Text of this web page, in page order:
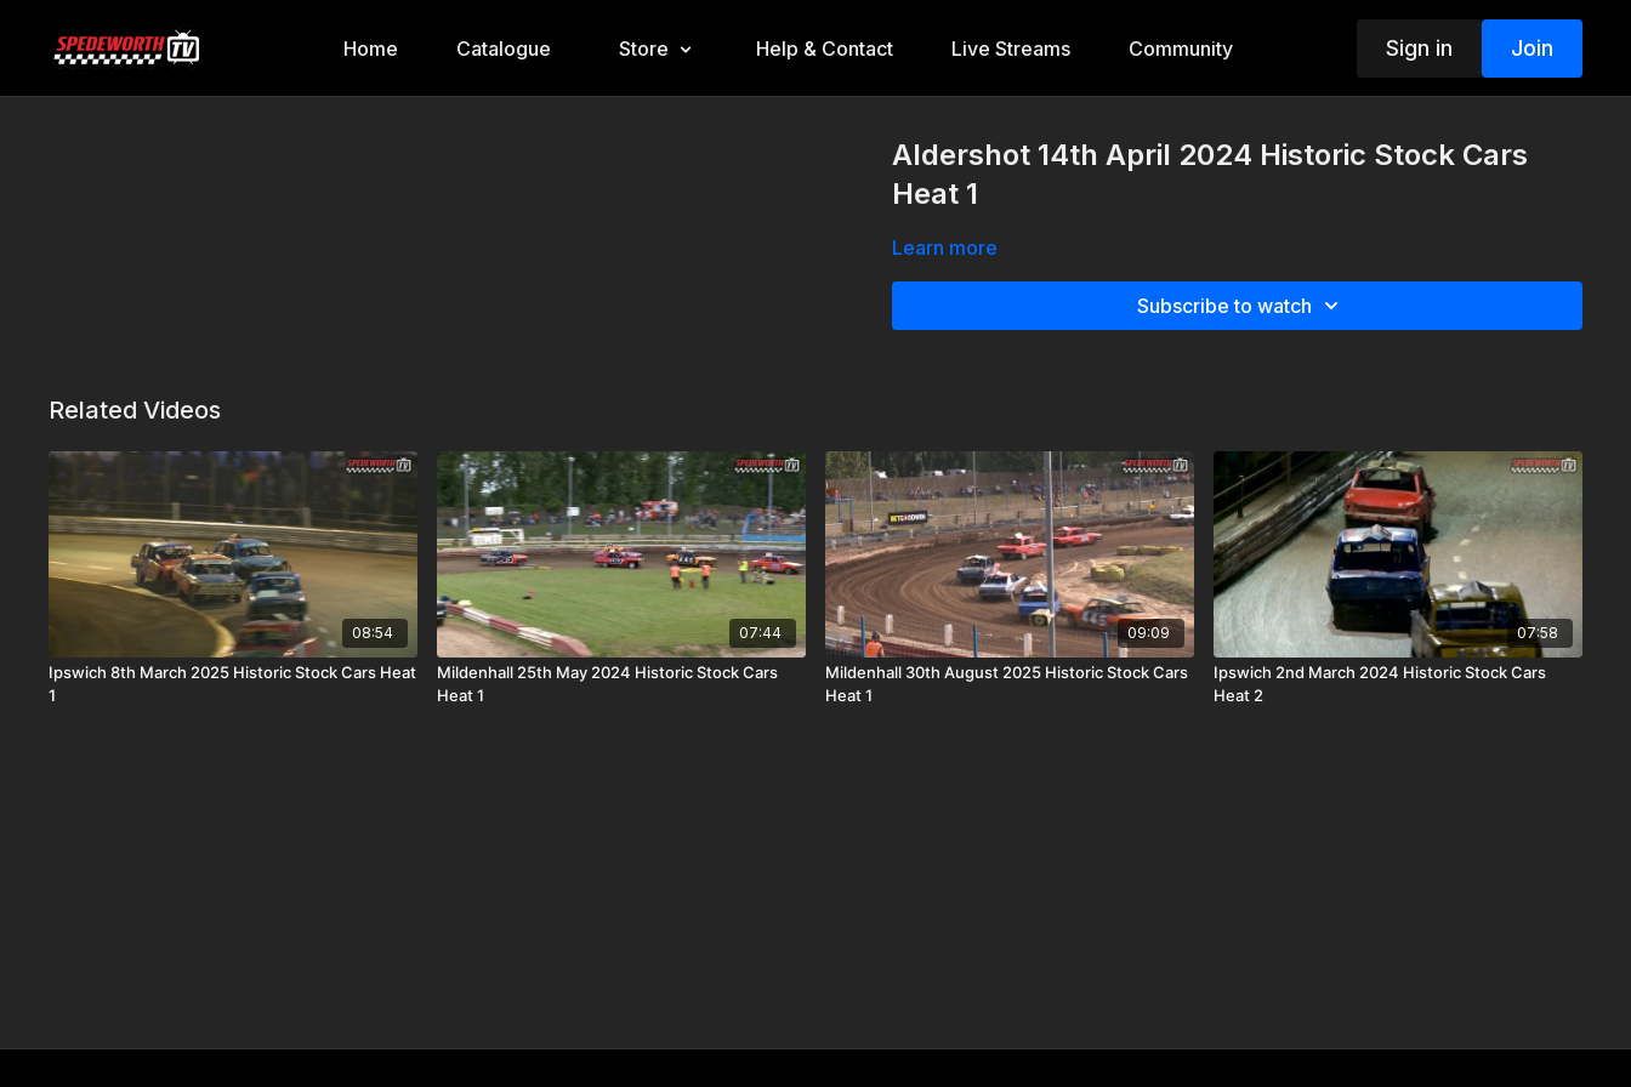
Home Catalogue Store Help & Contact Live Streams Community Sign in Join
Aldershot 14th April 2024 Historic Stock Cars
Heat 1
Learn more
Subscribe to watch
Related Videos
08:54
Ipswich 8th March 2025 Historic Stock Cars Heat
1
07:44
Mildenhall 25th May 2024 Historic Stock Cars
Heat 1
09:09
Mildenhall 30th August 2025 Historic Stock Cars
Heat 1
07:58
Ipswich 2nd March 2024 Historic Stock Cars
Heat 2